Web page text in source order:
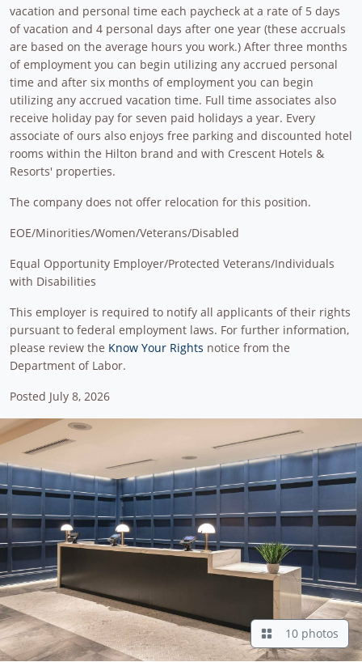
vacation and personal time each paycheck at a rate of 5 days
of vacation and 4 personal days after one year (these accruals
are based on the average hours you work.) After three months
of employment you can begin utilizing any accrued personal
time and after six months of employment you can begin
utilizing any accrued vacation time. Full time associates also
receive holiday pay for seven paid holidays a year. Every
associate of ours also enjoys free parking and discounted hotel
rooms within the Hilton brand and with Crescent Hotels &
Resorts' properties.
The company does not offer relocation for this position.
EOE/Minorities/Women/Veterans/Disabled
Equal Opportunity Employer/Protected Veterans/Individuals
with Disabilities
This employer is required to notify all applicants of their rights
pursuant to federal employment laws. For further information,
please review the Know Your Rights notice from the
Department of Labor.
Posted July 8, 2026
10 photos